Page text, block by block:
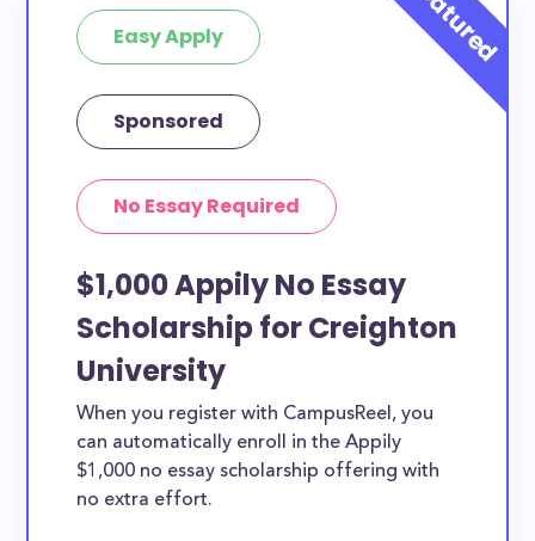
Easy Apply
Sponsored
No Essay Required
$1,000 Appily No Essay
Scholarship for Creighton
University
When you register with CampusReel, you
can automatically enroll in the Appily
$1,000 no essay scholarship offering with
no extra effort.